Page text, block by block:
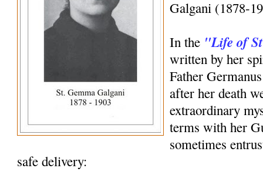
Galgani (1878-
In the "Life of
written by her
Father
after her death
extraordinary
terms with her
sometimes
safe delivery: